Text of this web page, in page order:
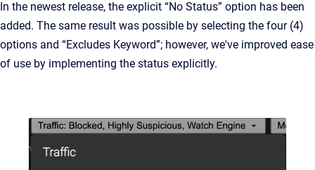
In the newest release, the explicit “No Status” option has been
added. The same result was possible by selecting the four (4)
options and “Excludes Keyword”; however, we've improved ease
of use by implementing the status explicitly.